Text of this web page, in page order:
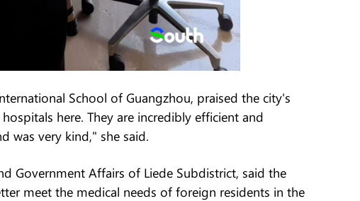
School of Guangzhou, praised the city's
here. They are incredibly efficient and
was very kind," she said.
Government Affairs of Liede Subdistrict, said the
meet the medical needs of foreign residents in the